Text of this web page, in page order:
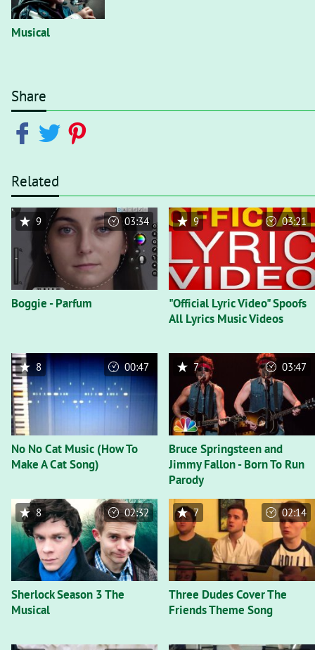
Musical
Share
Related
Boggie - Parfum
9 03:34
"Official Lyric Video" Spoofs
All Lyrics Music Videos
9 03:21
No No Cat Music (How To
Make A Cat Song)
8 00:47
Bruce Springsteen and
Jimmy Fallon - Born To Run
Parody
7 03:47
Sherlock Season 3 The
Musical
8 02:32
Three Dudes Cover The
Friends Theme Song
7 02:14